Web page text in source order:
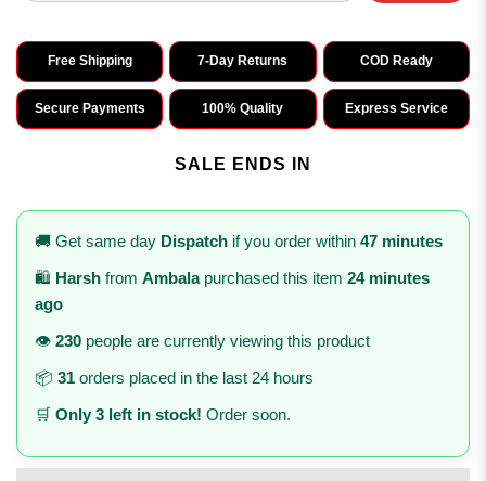
Free Shipping 7-Day Returns COD Ready
Secure Payments 100% Quality Express Service
SALE ENDS IN
🚚 Get same day Dispatch if you order within 47 minutes
🛍️ Harsh from Ambalapurchased this item 24 minutes
ago
👁️ 230 people are currently viewing this product
📦 31 orders placed in the last 24 hours
🛒 Only 3 left in stock! Order soon.